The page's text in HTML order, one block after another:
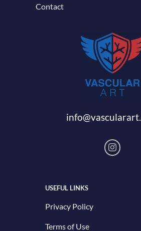
Contact
USEFUL LINKS
Privacy Policy
Terms of Use